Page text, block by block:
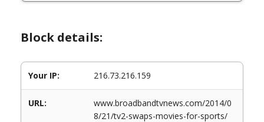
Block details:
Your IP: 216.73.216.159
URL:
www.broadbandtvnews.com/2014/0
8/21/tv2-swaps-movies-for-sports/